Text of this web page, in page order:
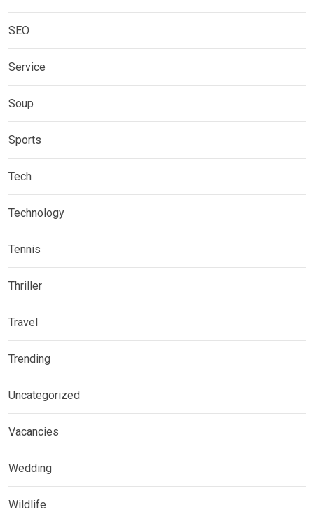
SEO
Service
Soup
Sports
Tech
Technology
Tennis
Thriller
Travel
Trending
Uncategorized
Vacancies
Wedding
Wildlife